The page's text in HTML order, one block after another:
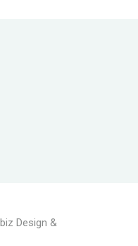
Design &